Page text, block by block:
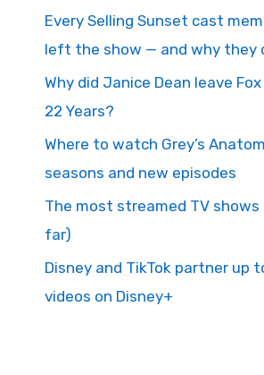
Every Selling Sunset cast
left the show — and why they
Why did Janice Dean leave
22 Years?
Where to watch Grey’s
seasons and new episodes
The most streamed TV shows
far)
Disney and TikTok partner up
videos on Disney+